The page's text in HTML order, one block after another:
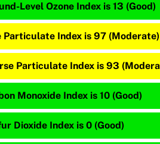
Level Ozone Index is 13 (Good)
Particulate Index is 97 (Moderate)
Particulate Index is 93
Monoxide Index is 10 (Good)
Dioxide Index is 0 (Good)